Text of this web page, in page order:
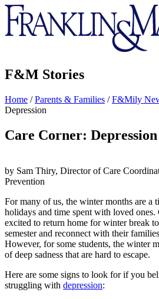
Franklin
&
Marshall
F&M Stories
Home /Parents & Families /F&Mily
Depression
Care Corner: Depression
by Sam Thiry, Director of Care
Prevention
For many of us, the winter months are a
holidays and time spent with loved ones.
excited to return home for winter break
semester and reconnect with their
However, for some students, the winter
of deep sadness that are hard to escape.
Here are some signs to look for if you
struggling with depression: